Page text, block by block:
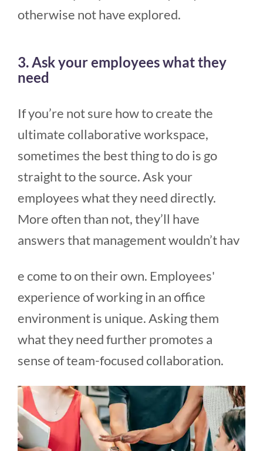
otherwise not have explored.
3. Ask your employees what they
need
If you’re not sure how to create the
ultimate collaborative workspace,
sometimes the best thing to do is go
straight to the source. Ask your
employees what they need directly.
More often than not, they’ll have
answers that management wouldn’t hav
e come to on their own. Employees'
experience of working in an office
environment is unique. Asking them
what they need further promotes a
sense of team-focused collaboration.